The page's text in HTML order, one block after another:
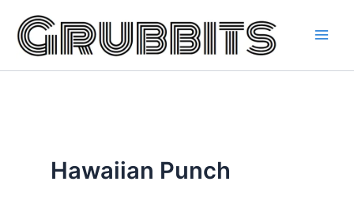
content
Hawaiian Punch